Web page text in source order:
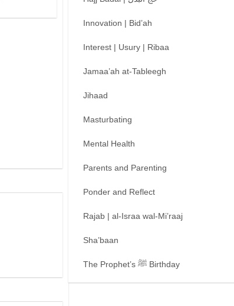
Innovation | Bid’ah
Interest | Usury | Ribaa
Jamaa’ah at-Tableegh
Jihaad
Masturbating
Mental Health
Parents and Parenting
Ponder and Reflect
Rajab | al-Israa wal-Mi’raaj
Sha’baan
The Prophet’s ﷺ Birthday